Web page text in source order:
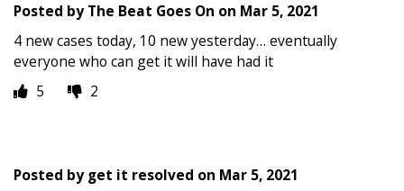
Posted byThe Beat Goes On on Mar 5, 2021
4 new cases today, 10 new yesterday… eventually
everyone who can get it will have had it
5
2
Posted byget it resolved on Mar 5, 2021